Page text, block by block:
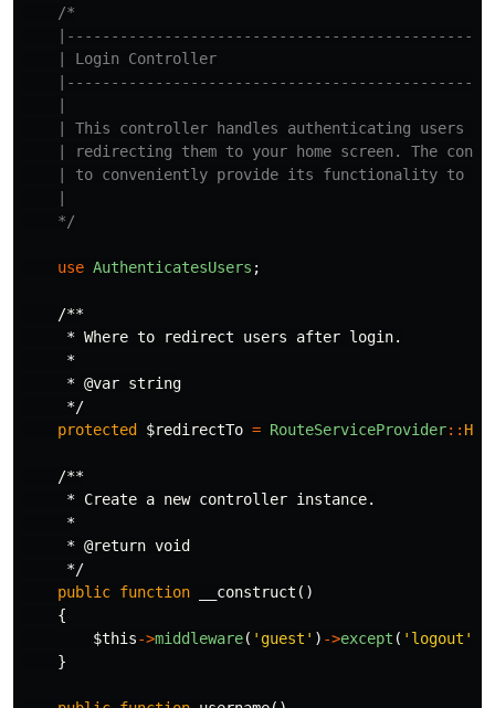
/*
    | Login Controller
| This controller handles authenticating users
| redirecting them to your home screen. The
| to conveniently provide its functionality to
    */
use AuthenticatesUsers ;
/**
     * Where to redirect users after login.
     *
     * @var string
     */
protected
$redirectTo = RouteServiceProvider::
/**
     * Create a new controller instance.
     *
     * @return void
     */
public function __construct ()
{
$this->middleware( 'guest' ) ->except ( 'logout'
}